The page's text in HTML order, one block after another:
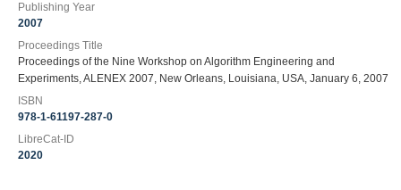
Publishing Year
2007
Proceedings Title
Proceedings of the Nine Workshop on Algorithm Engineering and
Experiments, ALENEX 2007, New Orleans, Louisiana, USA, January 6, 2007
ISBN
978-1-61197-287-0
LibreCat-ID
2020